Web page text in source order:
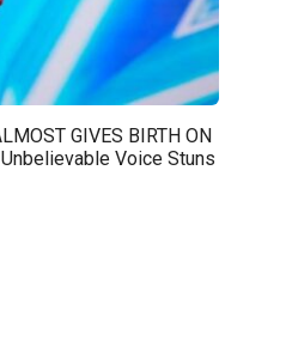
GIVES BIRTH ON
Unbelievable Voice Stuns